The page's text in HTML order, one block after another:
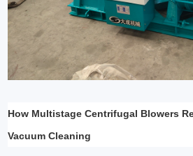
How Multistage Centrifugal Blowers
Vacuum Cleaning